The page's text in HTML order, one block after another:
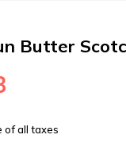
Butter
of all taxes